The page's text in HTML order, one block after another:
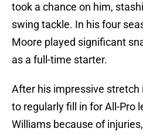
took a chance on him,
swing tackle. In his four
Moore played significant
as a full-time starter.
After his impressive stretch
to regularly fill in for All-Pro
Williams because of